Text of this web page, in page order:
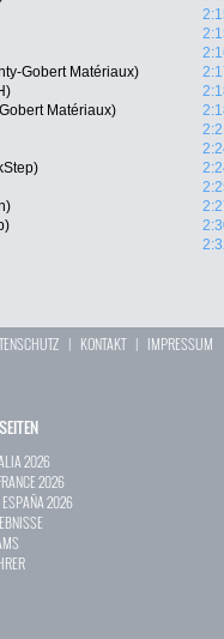
Gobert Matériaux)
Matériaux)
| KONTAKT| IMPRESSUM
2026
2026
ESPAÑA 2026